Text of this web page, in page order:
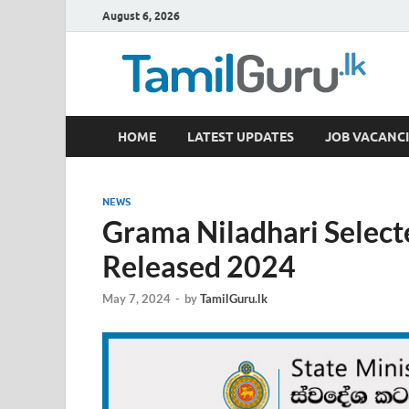
August 6, 2026
TamilGuru.lk
Government Job Vacancies, Courses, Past Papers,
HOME LATEST UPDATES JOB
NEWS
Grama Niladhari
Released 2024
May 7, 2024 - byTamilGuru.lk